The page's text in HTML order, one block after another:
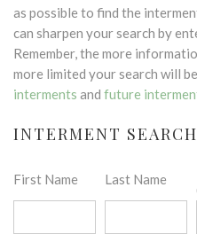
as possible to find the
can sharpen your search by
Remember, the more
more limited your search will
interments and future
INTERMENT
First Name Last Name